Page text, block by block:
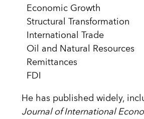
Economic Growth
Structural Transformation
International Trade
Oil and Natural Resources
Remittances
FDI
He has published widely,
Journal of International